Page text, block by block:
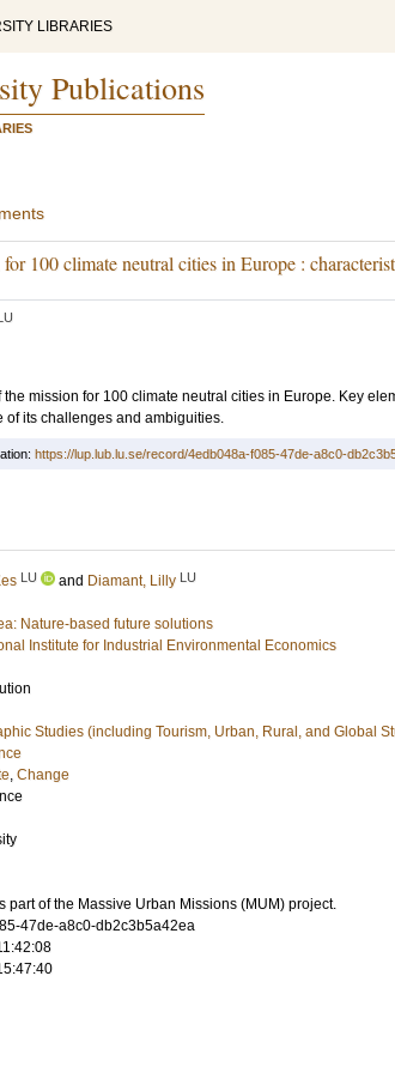
LIBRARIES
Publications
100 climate neutral cities in Europe :
mission for 100 climate neutral cities in Europe. Key
its challenges and ambiguities.
https://lup.lub.lu.se/record/4edb048a-f085-47de-a8c0-
LU and Diamant, Lilly LU
Nature-based future solutions
Institute for Industrial Environmental Economics
Studies (including Tourism, Urban, Rural, and Global
, Change
part of the Massive Urban Missions (MUM) project.
47de-a8c0-db2c3b5a42ea